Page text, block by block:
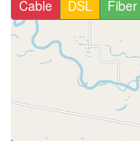
Cable DSL Fiber